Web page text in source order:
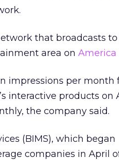
that broadcasts to
area on America
impressions per month
interactive products on
the company said.
(BIMS), which began
companies in April